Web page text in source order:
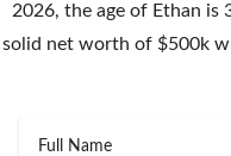
2026, the age of Ethan is
solid net worth of $500k
Full Name